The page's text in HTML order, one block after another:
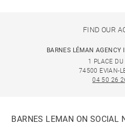
FIND OUR
BARNES LÉMAN AGENCY
1 PLACE DU
74500 EVIAN-
04 50 26
BARNES LEMAN ON SOCIAL